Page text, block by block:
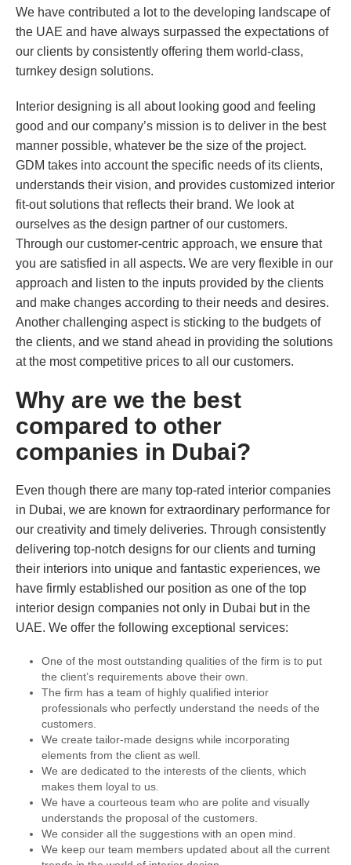
We have contributed a lot to the developing landscape of
the UAE and have always surpassed the expectations of
our clients by consistently offering them world-class,
turnkey design solutions.
Interior designing is all about looking good and feeling
good and our company’s mission is to deliver in the best
manner possible, whatever be the size of the project.
GDM takes into account the specific needs of its clients,
understands their vision, and provides customized interior
fit-out solutions that reflects their brand. We look at
ourselves as the design partner of our customers.
Through our customer-centric approach, we ensure that
you are satisfied in all aspects. We are very flexible in our
approach and listen to the inputs provided by the clients
and make changes according to their needs and desires.
Another challenging aspect is sticking to the budgets of
the clients, and we stand ahead in providing the solutions
at the most competitive prices to all our customers.
Why are we the best
compared to other
companies in Dubai?
Even though there are many top-rated interior companies
in Dubai, we are known for extraordinary performance for
our creativity and timely deliveries. Through consistently
delivering top-notch designs for our clients and turning
their interiors into unique and fantastic experiences, we
have firmly established our position as one of the top
interior design companies not only in Dubai but in the
UAE. We offer the following exceptional services:
One of the most outstanding qualities of the firm is to put
the client’s requirements above their own.
The firm has a team of highly qualified interior
professionals who perfectly understand the needs of the
customers.
We create tailor-made designs while incorporating
elements from the client as well.
We are dedicated to the interests of the clients, which
makes them loyal to us.
We have a courteous team who are polite and visually
understands the proposal of the customers.
We consider all the suggestions with an open mind.
We keep our team members updated about all the current